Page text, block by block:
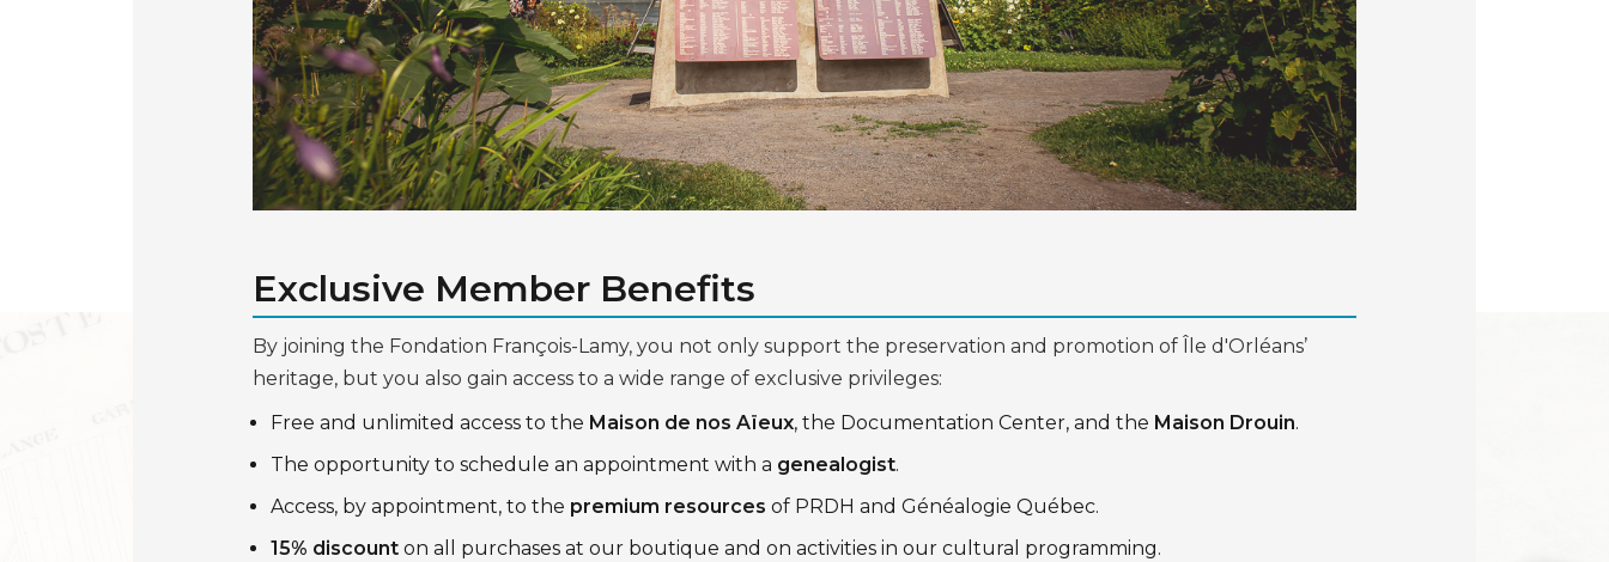
Exclusive Member Benefits
By joining the Fondation François-Lamy, you not only support the preservation and promotion of Île d'Orléans’
heritage, but you also gain access to a wide range of exclusive privileges:
Free and unlimited access to the Maison de nos Aïeux, the Documentation Center, and the Maison Drouin.
The opportunity to schedule an appointment with a genealogist.
Access, by appointment, to the premium resources of PRDH and Généalogie Québec.
15% discount on all purchases at our boutique and on activities in our cultural programming.